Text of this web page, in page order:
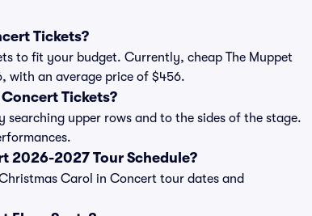
Tickets?
to fit your budget. Currently, cheap The Muppet
with an average price of $456.
Tickets?
upper rows and to the sides of the stage.
2026-2027 Tour Schedule?
Carol in Concert tour dates and